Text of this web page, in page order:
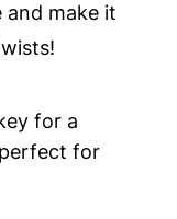
and make it
for a
for